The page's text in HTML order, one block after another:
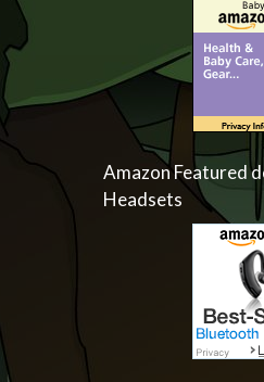
Amazon Featured
Headsets